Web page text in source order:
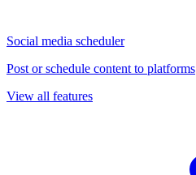
Social media scheduler
Post or schedule content to platforms
View all features